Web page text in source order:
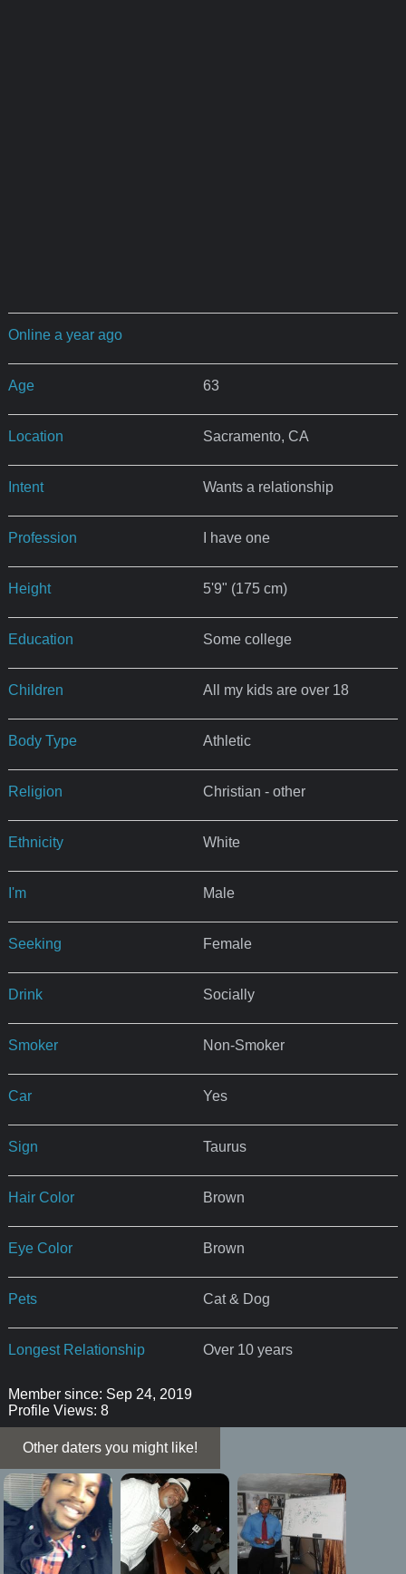
Online a year ago
Age 63
Location Sacramento, CA
Intent Wants a relationship
Profession I have one
Height 5'9" (175 cm)
Education Some college
Children All my kids are over 18
Body Type Athletic
Religion Christian - other
Ethnicity White
I'm Male
Seeking Female
Drink Socially
Smoker Non-Smoker
Car Yes
Sign Taurus
Hair Color Brown
Eye Color Brown
Pets Cat & Dog
Longest Relationship Over 10 years
Member since: Sep 24, 2019
Profile Views: 8
Other daters you might like!